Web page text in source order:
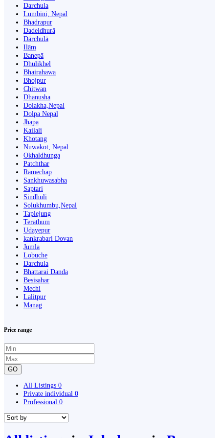
Darchula
Lumbini, Nepal
Bhadrapur
Dadeldhurā
Dārchulā
Ilām
Banepā
Dhulikhel
Bhairahawa
Bhojpur
Chitwan
Dhanusha
Dolakha,Nepal
Dolpa Nepal
Jhapa
Kailali
Khotang
Nuwakot, Nepal
Okhaldhunga
Patchthar
Ramechap
Sankhuwasabha
Saptari
Sindhuli
Solukhumbu,Nepal
Taplejung
Terathum
Udayepur
kankrabari Dovan
Jumla
Lobuche
Darchula
Bhattarai Danda
Besisahar
Mechi
Lalitpur
Manag
Price range
GO
All Listings 0
Private individual 0
Professional 0